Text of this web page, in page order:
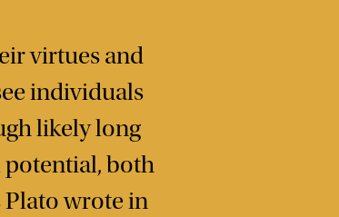
virtues and
individuals
likely long
potential, both
Plato wrote in